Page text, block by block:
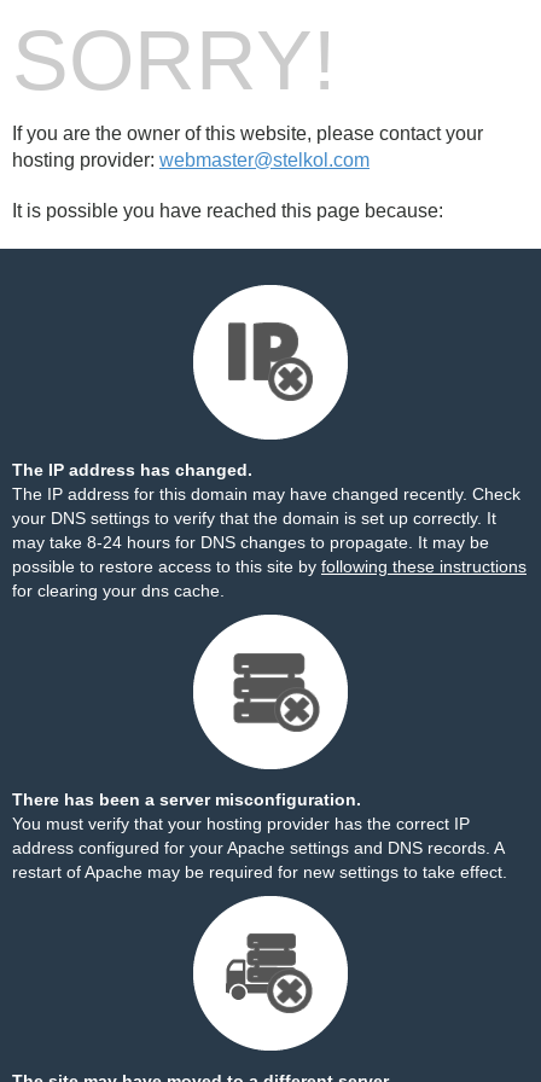
SORRY!
If you are the owner of this website, please contact your
hosting provider: webmaster@stelkol.com
It is possible you have reached this page because:
The IP address has changed.
The IP address for this domain may have changed recently. Check
your DNS settings to verify that the domain is set up correctly. It
may take 8-24 hours for DNS changes to propagate. It may be
possible to restore access to this site by following these instructions
for clearing your dns cache.
There has been a server misconfiguration.
You must verify that your hosting provider has the correct IP
address configured for your Apache settings and DNS records. A
restart of Apache may be required for new settings to take effect.